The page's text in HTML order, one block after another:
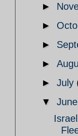
►
►
►
►
► July
▼ June